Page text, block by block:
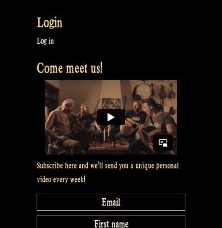
Login
Log in
Come meet us!
Subscribe here and we’ll send you a unique personal
video every week!